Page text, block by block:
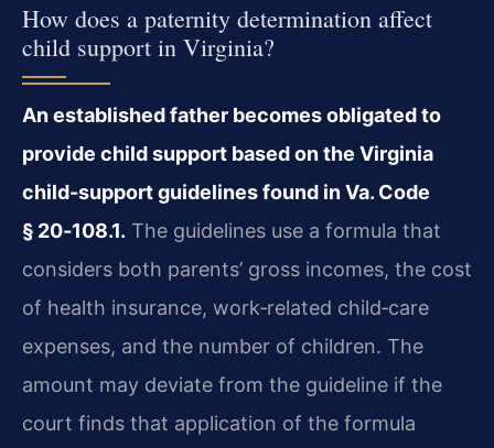
How does a paternity determination affect
child support in Virginia?
An established father becomes obligated to
provide child support based on the Virginia
child-support guidelines found in Va. Code
§ 20‑108.1. The guidelines use a formula that
considers both parents’ gross incomes, the cost
of health insurance, work‑related child‑care
expenses, and the number of children. The
amount may deviate from the guideline if the
court finds that application of the formula